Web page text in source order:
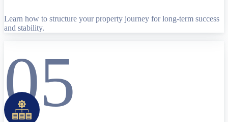
Learn how to structure your property journey for long-term success
and stability.
05